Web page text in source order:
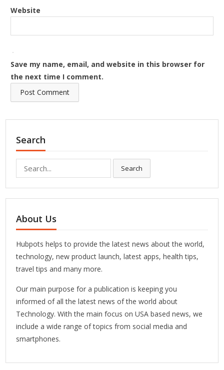
Website
Save my name, email, and website in this browser for
the next time I comment.
Search
for:
Search
About Us
Hubpots helps to provide the latest news about the world,
technology, new product launch, latest apps, health tips,
travel tips and many more.
Our main purpose for a publication is keeping you
informed of all the latest news of the world about
Technology. With the main focus on USA based news, we
include a wide range of topics from social media and
smartphones.